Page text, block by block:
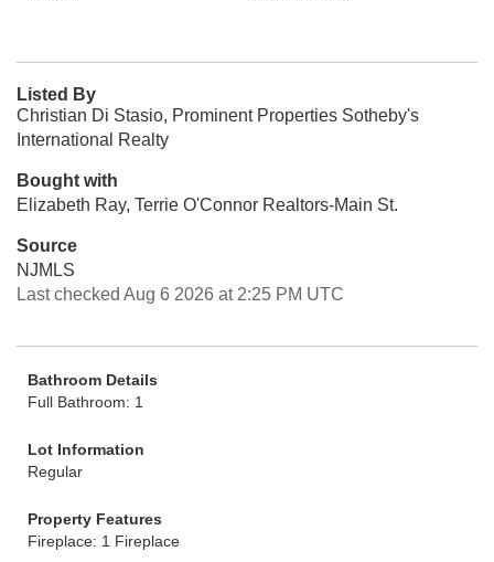
Listed By
Christian Di Stasio, Prominent Properties Sotheby's
International Realty
Bought with
Elizabeth Ray, Terrie O'Connor Realtors-Main St.
Source
NJMLS
Last checked Aug 6 2026 at 2:25 PM UTC
Bathroom Details
Full Bathroom: 1
Lot Information
Regular
Property Features
Fireplace: 1 Fireplace